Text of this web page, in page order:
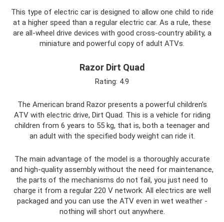
This type of electric car is designed to allow one child to ride
at a higher speed than a regular electric car. As a rule, these
are all-wheel drive devices with good cross-country ability, a
miniature and powerful copy of adult ATVs.
Razor Dirt Quad
Rating: 4.9
The American brand Razor presents a powerful children's
ATV with electric drive, Dirt Quad. This is a vehicle for riding
children from 6 years to 55 kg, that is, both a teenager and
an adult with the specified body weight can ride it.
The main advantage of the model is a thoroughly accurate
and high-quality assembly without the need for maintenance,
the parts of the mechanisms do not fail, you just need to
charge it from a regular 220 V network. All electrics are well
packaged and you can use the ATV even in wet weather -
nothing will short out anywhere.